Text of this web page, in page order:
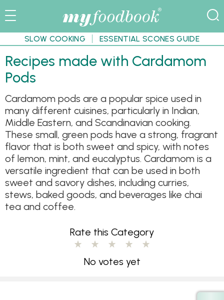
SLOW COOKING ESSENTIAL SCONES GUIDE
Recipes made with Cardamom
Pods
Cardamom pods are a popular spice used in
many different cuisines, particularly in Indian,
Middle Eastern, and Scandinavian cooking.
These small, green pods have a strong, fragrant
flavor that is both sweet and spicy, with notes
of lemon, mint, and eucalyptus. Cardamom is a
versatile ingredient that can be used in both
sweet and savory dishes, including curries,
stews, baked goods, and beverages like chai
tea and coffee.
Rate this Category
No votes yet